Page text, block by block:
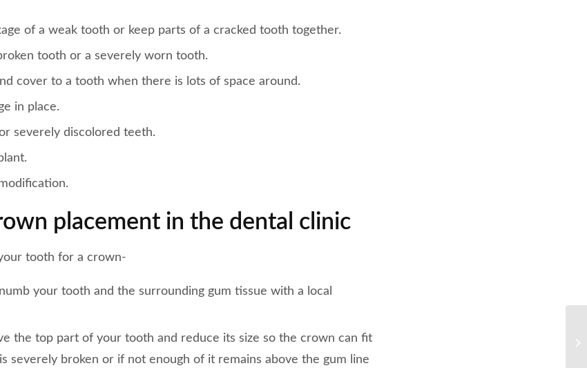
of a weak tooth or keep parts of a cracked tooth together.
tooth or a severely worn tooth.
cover to a tooth when there is lots of space around.
in place.
severely discolored teeth.
placement in the dental clinic
tooth for a crown-
your tooth and the surrounding gum tissue with a local
the top part of your tooth and reduce its size so the crown can fit
severely broken or if not enough of it remains above the gum line